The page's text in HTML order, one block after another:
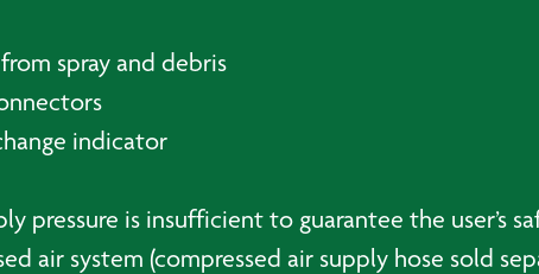
spray and debris
indicator
pressure is insufficient to guarantee the user’s
air system (compressed air supply hose sold